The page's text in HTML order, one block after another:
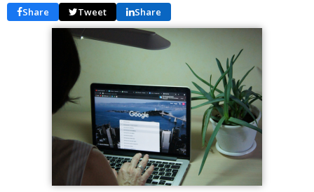
Share Tweet Share